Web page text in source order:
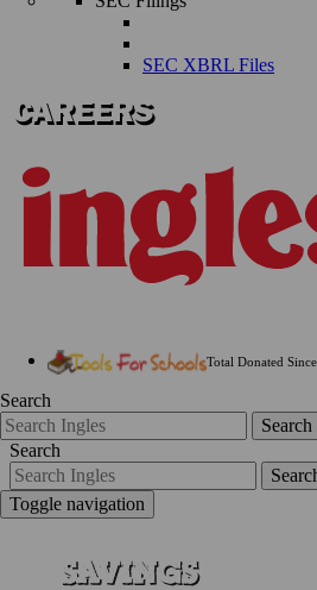
SEC XBRL Files
Total Donated
Search
Search
Search
Toggle navigation